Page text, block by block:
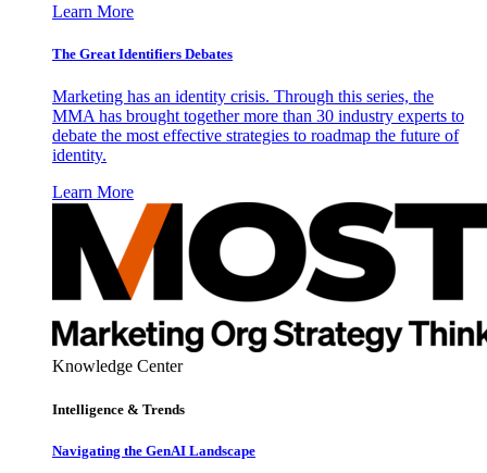
Learn More
The Great Identifiers Debates
Marketing has an identity crisis. Through this series, the
MMA has brought together more than 30 industry experts to
debate the most effective strategies to roadmap the future of
identity.
Learn More
Knowledge Center
Intelligence & Trends
Navigating the GenAI Landscape